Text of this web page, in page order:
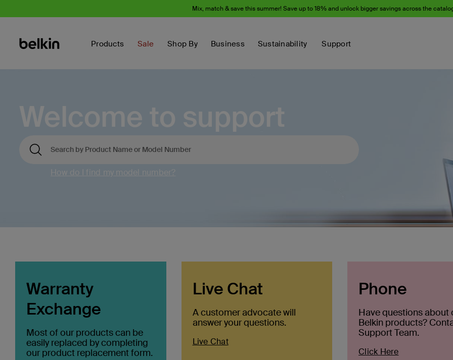
Mix, match & save this summer! Save up to 18% and unlock bigger savings across the
Products Sale Shop By Business Sustainability Support
Welcome to support
How do I find my model number?
Warranty
Exchange
Most of our products can be
easily replaced by completing
our product replacement form.
Live Chat
A customer advocate will
answer your questions.
Live Chat
Phone
Have questions about
Belkin products?
Support Team.
Click Here